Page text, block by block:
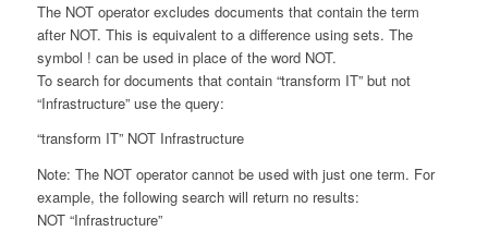
The NOT operator excludes documents that contain the term
after NOT. This is equivalent to a difference using sets. The
symbol ! can be used in place of the word NOT.
To search for documents that contain “transform IT” but not
“Infrastructure” use the query:
“transform IT” NOT Infrastructure
Note: The NOT operator cannot be used with just one term. For
example, the following search will return no results:
NOT “Infrastructure”